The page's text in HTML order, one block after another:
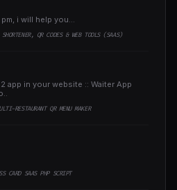
i will help you...
QR CODES & WEB TOOLS (SAAS)
app in your website :: Waiter App
RESTAURANT QR MENU MAKER
CARD SAAS PHP SCRIPT